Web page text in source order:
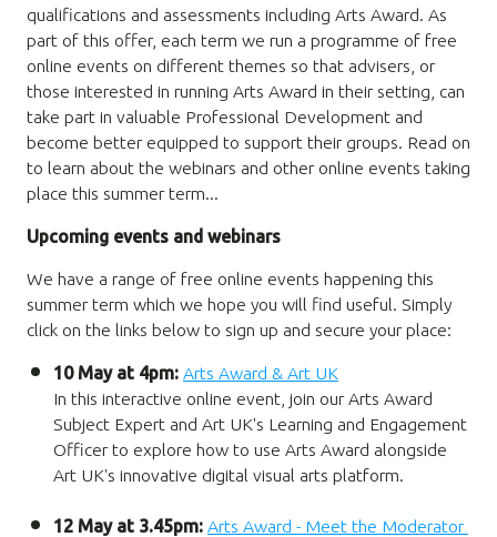
qualifications and assessments including Arts Award. As
part of this offer, each term we run a programme of free
online events on different themes so that advisers, or
those interested in running Arts Award in their setting, can
take part in valuable Professional Development and
become better equipped to support their groups. Read on
to learn about the webinars and other online events taking
place this summer term...
Upcoming events and webinars
We have a range of free online events happening this
summer term which we hope you will find useful. Simply
click on the links below to sign up and secure your place:
10 May at 4pm: Arts Award & Art UK
In this interactive online event, join our Arts Award
Subject Expert and Art UK's Learning and Engagement
Officer to explore how to use Arts Award alongside
Art UK's innovative digital visual arts platform.
12 May at 3.45pm: Arts Award - Meet the Moderator